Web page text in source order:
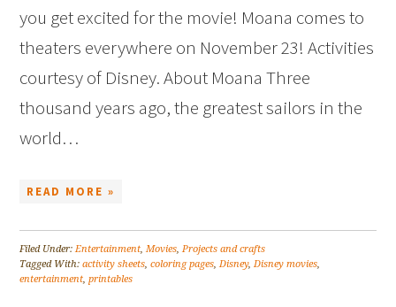
you get excited for the movie! Moana comes to
theaters everywhere on November 23! Activities
courtesy of Disney. About Moana Three
thousand years ago, the greatest sailors in the
world…
READ MORE »
Filed Under:Entertainment,Movies,Projects and crafts
Tagged With:activity sheets,coloring pages,Disney,Disney movies,
entertainment,printables